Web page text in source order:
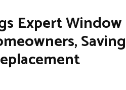
Expert Window
Saving